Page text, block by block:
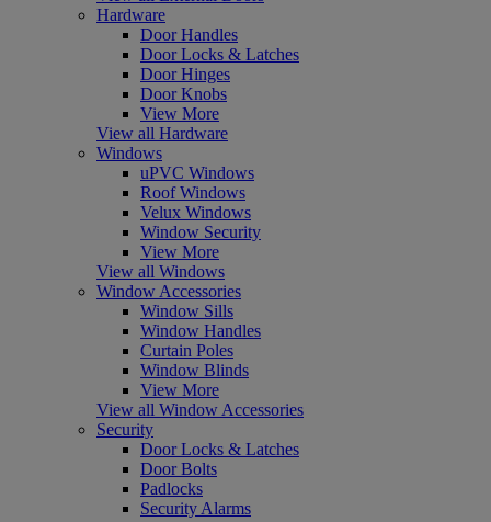
Hardware
Door Handles
Door Locks & Latches
Door Hinges
Door Knobs
View More
View all Hardware
Windows
uPVC Windows
Roof Windows
Velux Windows
Window Security
View More
View all Windows
Window Accessories
Window Sills
Window Handles
Curtain Poles
Window Blinds
View More
View all Window Accessories
Security
Door Locks & Latches
Door Bolts
Padlocks
Security Alarms